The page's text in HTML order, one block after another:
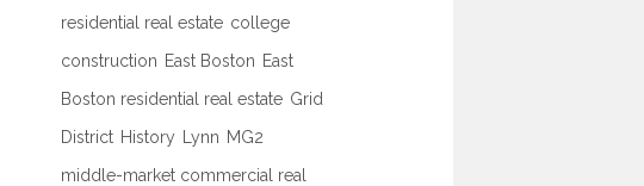
residential real estate college
construction East Boston East
Boston residential real estate Grid
District History Lynn MG2
middle-market commercial real